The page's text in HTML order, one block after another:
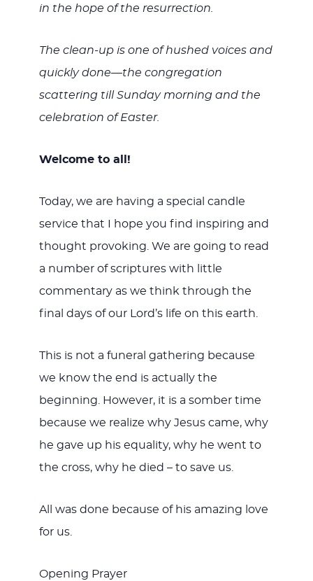
in the hope of the resurrection.
The clean-up is one of hushed voices and
quickly done—the congregation
scattering till Sunday morning and the
celebration of Easter.
Welcome to all!
Today, we are having a special candle
service that I hope you find inspiring and
thought provoking. We are going to read
a number of scriptures with little
commentary as we think through the
final days of our Lord’s life on this earth.
This is not a funeral gathering because
we know the end is actually the
beginning. However, it is a somber time
because we realize why Jesus came, why
he gave up his equality, why he went to
the cross, why he died – to save us.
All was done because of his amazing love
for us.
Opening Prayer